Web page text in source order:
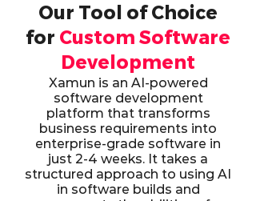
Our Tool of Choice
for Custom Software
Development
Xamun is an AI-powered
software development
platform that transforms
business requirements into
enterprise-grade software in
just 2-4 weeks. It takes a
structured approach to using AI
in software builds and